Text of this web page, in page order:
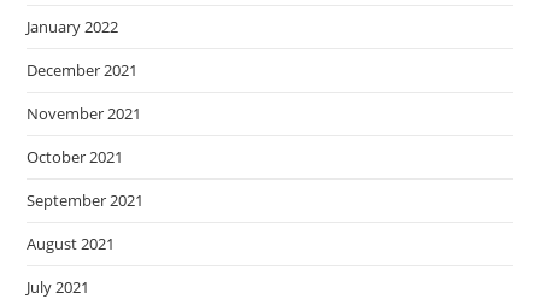
January 2022
December 2021
November 2021
October 2021
September 2021
August 2021
July 2021